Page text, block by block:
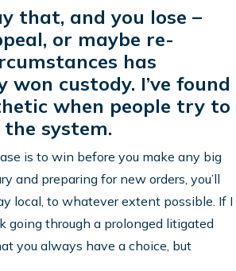
that, and you lose –
or maybe re-
has
custody. I’ve found
when people try to
system.
is to win before you make any big
and preparing for new orders, you’ll
local, to whatever extent possible. If I
going through a prolonged litigated
you always have a choice, but